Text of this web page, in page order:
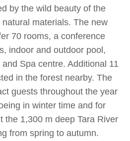
by the wild beauty of the
materials. The new
70 rooms, a conference
indoor and outdoor pool,
Spa centre. Additional 11
in the forest nearby. The
guests throughout the year
in winter time and for
the 1,300 m deep Tara River
from spring to autumn.